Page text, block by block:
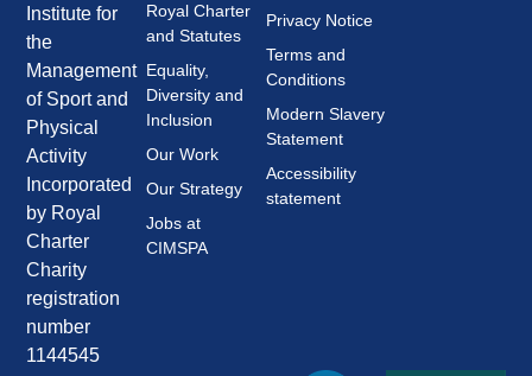
Institute for
the
Management
of Sport and
Physical
Activity
Incorporated
by Royal
Charter
Charity
registration
number
1144545
Royal Charter
and Statutes
Equality,
Diversity and
Inclusion
Our Work
Our Strategy
Jobs at
CIMSPA
Privacy Notice
Terms and
Conditions
Modern Slavery
Statement
Accessibility
statement